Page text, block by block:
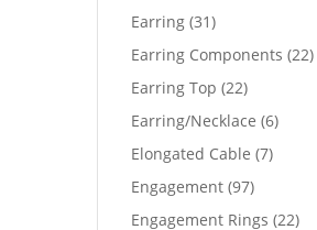
Earring 3131
products
Earring Components 2222
Earring Top 2222
products
Earring/Necklace 66
Elongated Cable 77
Engagement 9797
products
Engagement Rings 2222